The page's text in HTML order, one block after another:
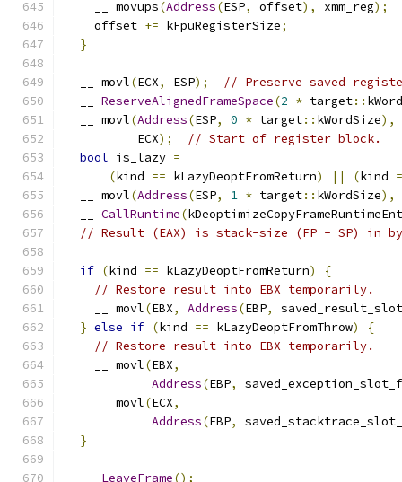
    __ movups
(Address(ESP, offset), xmm_reg);
    offset
+= kFpuRegisterSize;
}
  __ movl
(ECX, ESP);
// Preserve saved
ReserveAlignedFrameSpace(2 * target::
  __ movl
(Address(ESP, 0 * target:: kWordSize),
          ECX
);
// Start of register block.
bool is_lazy =
(kind == kLazyDeoptFromReturn) || (kind
  __ movl
(Address(ESP, 1 * target:: kWordSize),
CallRuntime(
// Result (EAX) is stack-size (FP - SP) in
if (kind == kLazyDeoptFromReturn)
{
// Restore result into EBX temporarily.
    __ movl
(EBX, Address(EBP,
} else if (kind == kLazyDeoptFromThrow)
{
// Restore result into EBX temporarily.
    __ movl
(EBX,
Address(EBP,
    __ movl
(ECX,
Address(EBP,
}
LeaveFrame();